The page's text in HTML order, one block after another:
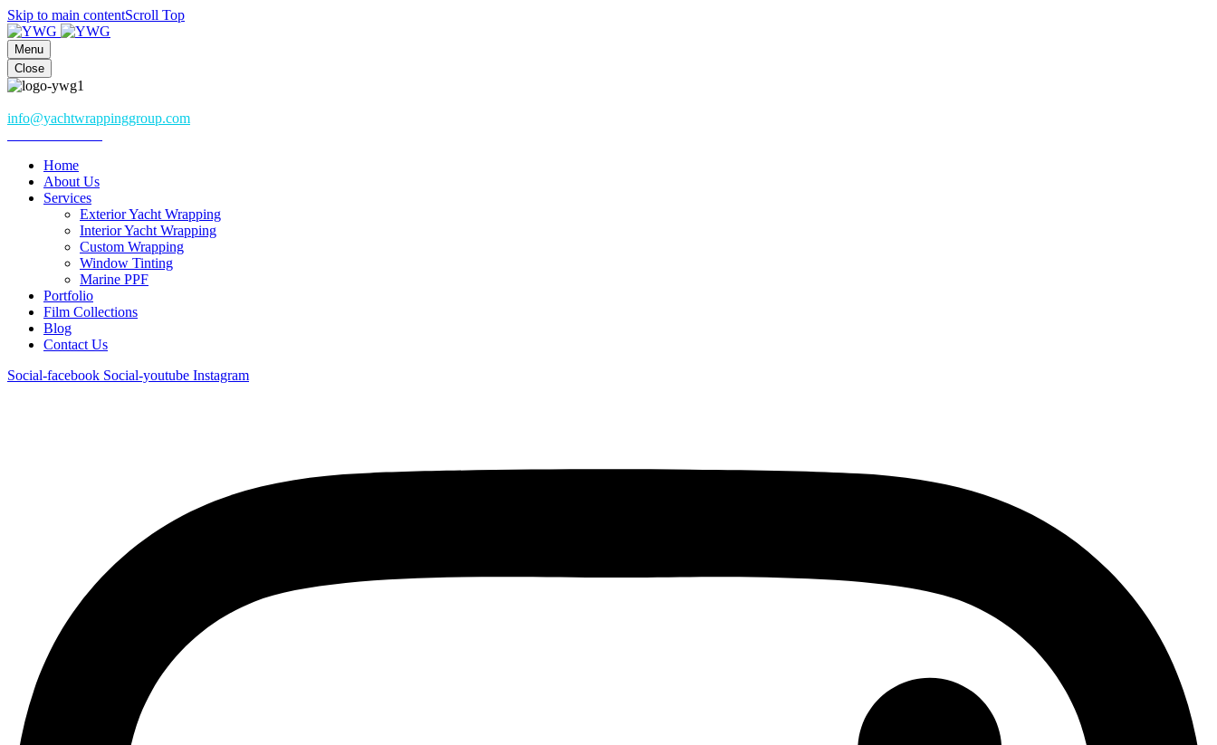
Skip to main contentScroll Top
Menu
Close
info@yachtwrappinggroup.com
Home
About Us
Services
Exterior Yacht Wrapping
Interior Yacht Wrapping
Custom Wrapping
Window Tinting
Marine PPF
Portfolio
Film Collections
Blog
Contact Us
Social-facebook Social-youtube Instagram